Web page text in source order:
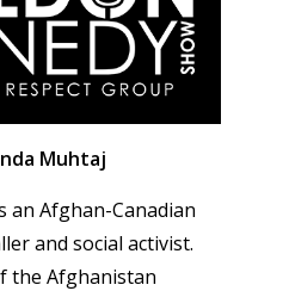
Muhtaj
an Afghan-Canadian
and social activist.
the Afghanistan